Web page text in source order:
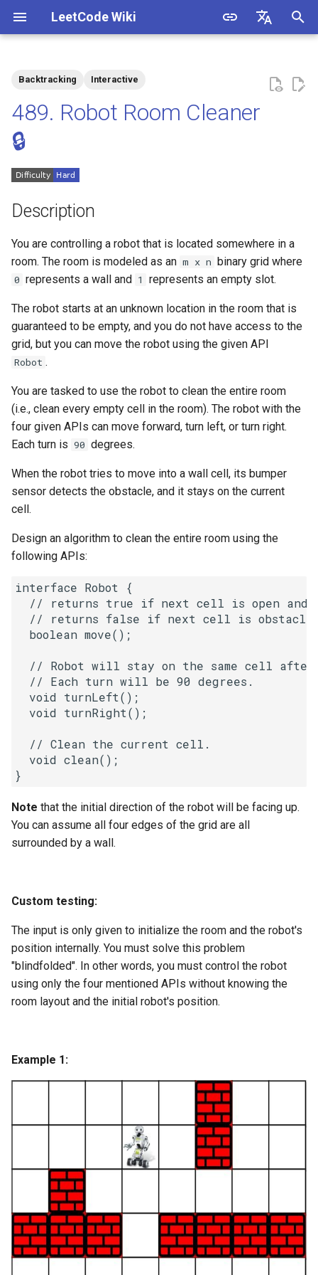
LeetCode Wiki
n
g
a
r
Solutions
Solution 1
1.2. Check Permutation
1.3. String to URL
1.4. Palindrome Permutation
1.5. One Away
1.7. Rotate Matrix
1.8. Zero Matrix
2.1. Remove Duplicate Node
2.2. Kth Node From End of
2.3. Delete Middle Node
2.4. Partition List
2.5. Sum Lists
2.6. Palindrome Linked List
2.7. Intersection of Two
2.8. Linked List Cycle
3.2. Min Stack
3.4. Implement Queue using
Stacks
4.1. Route Between Nodes
4.2. Minimum Height Tree
4.4. Check Balance
4.6. Successor
4.8. First Common Ancestor
4.9. BST Sequences
4.10. Check SubTree
4.12. Paths with Sum
Backtracking Interactive
489. Robot Room Cleaner
🔒
Description
You are controlling a robot that is located somewhere in a
room. The room is modeled as an m x n binary grid where
0 represents a wall and 1 represents an empty slot.
The robot starts at an unknown location in the room that is
guaranteed to be empty, and you do not have access to the
grid, but you can move the robot using the given API
Robot .
You are tasked to use the robot to clean the entire room
(i.e., clean every empty cell in the room). The robot with the
four given APIs can move forward, turn left, or turn right.
Each turn is 90 degrees.
When the robot tries to move into a wall cell, its bumper
sensor detects the obstacle, and it stays on the current
cell.
Design an algorithm to clean the entire room using the
following APIs:
interface Robot {
// returns true if next cell is open and
// returns false if next cell is
  boolean move();
// Robot will stay on the same cell
  // Each turn will be 90 degrees.
  void turnLeft();
  void turnRight();
  // Clean the current cell.
  void clean();
Note that the initial direction of the robot will be facing up.
You can assume all four edges of the grid are all
surrounded by a wall.
Custom testing:
The input is only given to initialize the room and the robot's
position internally. You must solve this problem
"blindfolded". In other words, you must control the robot
using only the four mentioned APIs without knowing the
room layout and the initial robot's position.
Example 1: